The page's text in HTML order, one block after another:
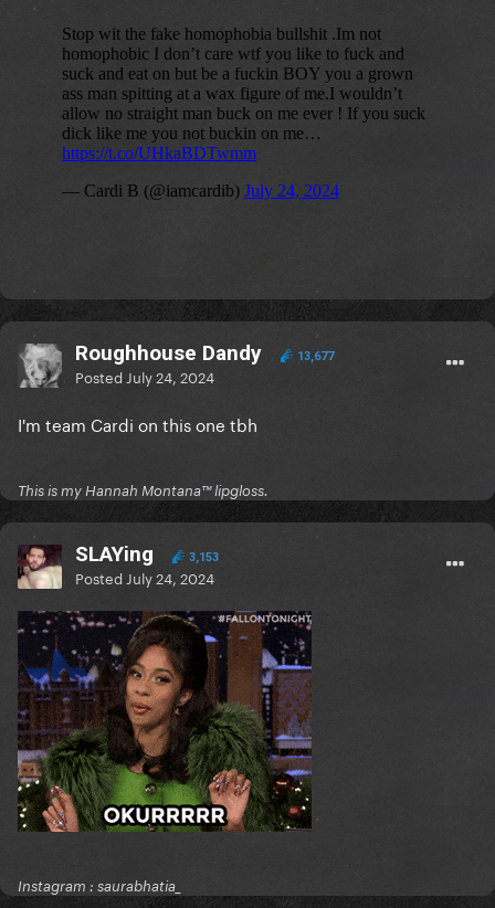
Roughhouse Dandy 13,677
Posted July 24, 2024
I'm team Cardi on this one tbh
This is my Hannah Montana™️ lipgloss.
SLAYing 3,153
Posted July 24, 2024
Instagram : saurabhatia_